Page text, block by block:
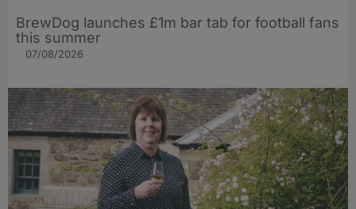
BrewDog launches £1m bar tab for football fans
this summer
07/08/2026